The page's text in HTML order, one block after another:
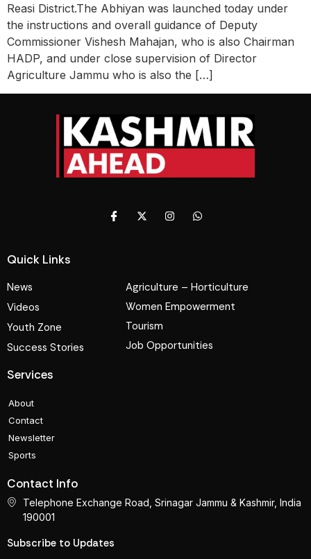
Reasi District.The Abhiyan was launched today under
the instructions and overall guidance of Deputy
Commissioner Vishesh Mahajan, who is also Chairman
HADP, and under close supervision of Director
Agriculture Jammu who is also the […]
Quick Links
News
Videos
Youth Zone
Success Stories
Agriculture – Horticulture
Women Empowerment
Tourism
Job Opportunities
Services
About
Contact
Newsletter
Sports
Contact Info
Telephone Exchange Road, Srinagar Jammu & Kashmir, India
190001
Subscribe to Updates